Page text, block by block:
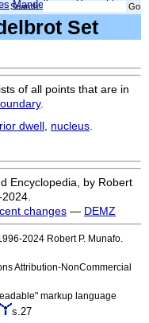
Mandelbrot
Search:
Set
of all points that are in
.
dwell nucleus
Encyclopedia, by Robert
changes — DEMZ
2024 Robert P. Munafo.
Attribution-NonCommercial
markup language
s.27